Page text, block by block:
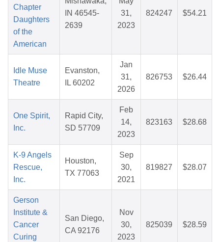
Chapter
Daughters
of the
American
IN 46545-
2639
31,
2023
824247 $54.21
Idle Muse
Theatre
Evanston,
IL 60202
Jan
31,
2026
826753 $26.44
One Spirit,
Inc.
Rapid City,
SD 57709
Feb
14,
2023
823163 $28.68
K-9 Angels
Rescue,
Inc.
Houston,
TX 77063
Sep
30,
2021
819827 $28.07
Gerson
Institute &
Cancer
Curing
San Diego,
CA 92176
Nov
30,
2023
825039 $28.59